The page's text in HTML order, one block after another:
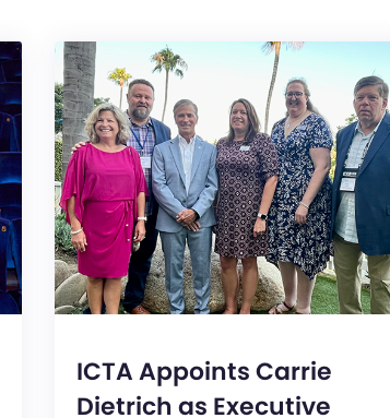
ICTA Appoints Carrie
Dietrich as Executive